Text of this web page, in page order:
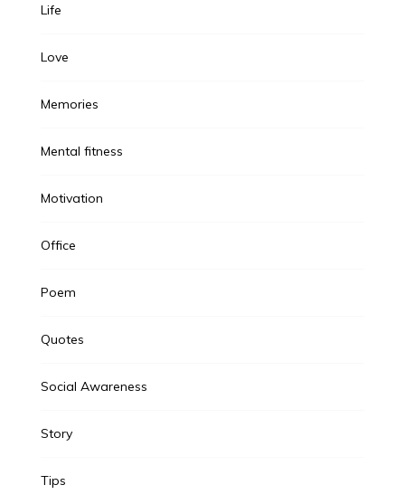
Life
Love
Memories
Mental fitness
Motivation
Office
Poem
Quotes
Social Awareness
Story
Tips